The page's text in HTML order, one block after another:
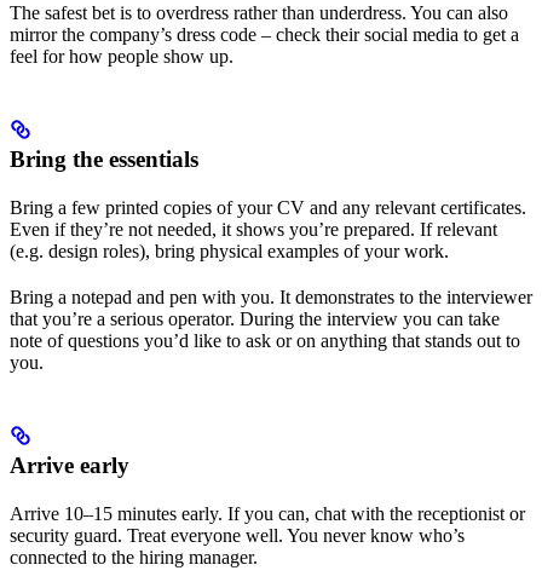
The safest bet is to overdress rather than underdress. You can also
mirror the company’s dress code – check their social media to get a
feel for how people show up.
Bring the essentials
Bring a few printed copies of your CV and any relevant certificates.
Even if they’re not needed, it shows you’re prepared. If relevant
(e.g. design roles), bring physical examples of your work.
Bring a notepad and pen with you. It demonstrates to the interviewer
that you’re a serious operator. During the interview you can take
note of questions you’d like to ask or on anything that stands out to
you.
Arrive early
Arrive 10–15 minutes early. If you can, chat with the receptionist or
security guard. Treat everyone well. You never know who’s
connected to the hiring manager.